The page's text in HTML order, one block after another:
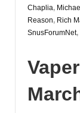
Chaplia,
Reason, Rich
SnusForumNet,